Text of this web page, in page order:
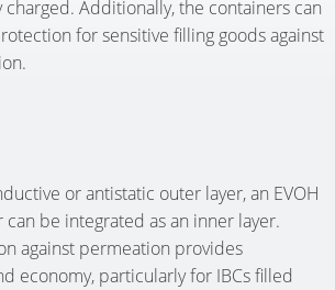
Additionally, the containers can
for sensitive filling goods against
or antistatic outer layer, an EVOH
be integrated as an inner layer.
against permeation provides
economy, particularly for IBCs filled